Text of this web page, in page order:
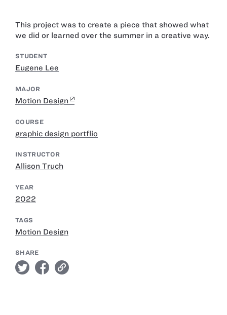
This project was to create a piece that showed what
we did or learned over the summer in a creative way.
STUDENT
Eugene Lee
MAJOR
Motion Design
COURSE
graphic design portflio
INSTRUCTOR
Allison Truch
YEAR
2022
TAGS
Motion Design
SHARE
twitter facebook link